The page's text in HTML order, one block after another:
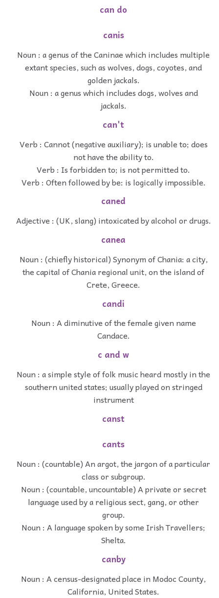
can do
canis
Noun : a genus of the Caninae which includes multiple
extant species, such as wolves, dogs, coyotes, and
golden jackals.
Noun : a genus which includes dogs, wolves and
jackals.
can't
Verb : Cannot (negative auxiliary); is unable to; does
not have the ability to.
Verb : Is forbidden to; is not permitted to.
Verb : Often followed by be: is logically impossible.
caned
Adjective : (UK, slang) intoxicated by alcohol or drugs.
canea
Noun : (chiefly historical) Synonym of Chania: a city,
the capital of Chania regional unit, on the island of
Crete, Greece.
candi
Noun : A diminutive of the female given name
Candace.
c and w
Noun : a simple style of folk music heard mostly in the
southern united states; usually played on stringed
instrument
canst
cants
Noun : (countable) An argot, the jargon of a particular
class or subgroup.
Noun : (countable, uncountable) A private or secret
language used by a religious sect, gang, or other
group.
Noun : A language spoken by some Irish Travellers;
Shelta.
canby
Noun : A census-designated place in Modoc County,
California, United States.